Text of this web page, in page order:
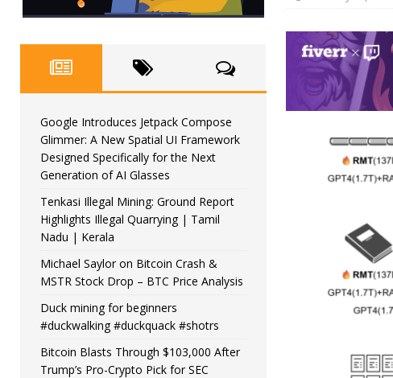
Google Introduces Jetpack Compose
Glimmer: A New Spatial UI Framework
Designed Specifically for the Next
Generation of AI Glasses
Tenkasi Illegal Mining: Ground Report
Highlights Illegal Quarrying | Tamil
Nadu | Kerala
Michael Saylor on Bitcoin Crash &
MSTR Stock Drop – BTC Price Analysis
Duck mining for beginners
#duckwalking #duckquack #shotrs
Bitcoin Blasts Through $103,000 After
Trump’s Pro-Crypto Pick for SEC